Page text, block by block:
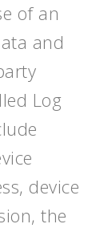
of an
and
Log
device
the